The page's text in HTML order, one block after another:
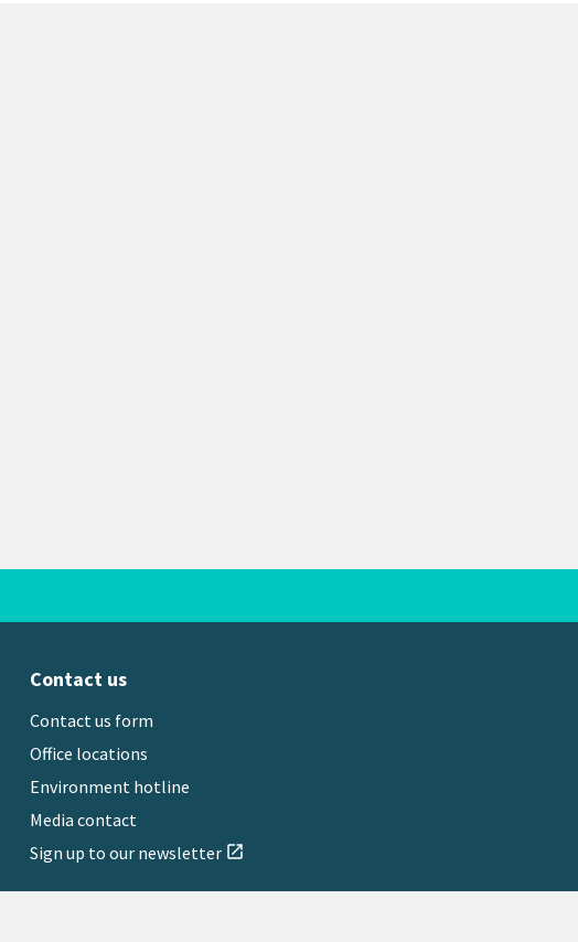
Contact us
Contact us form
Office locations
Environment hotline
Media contact
Sign up to our newsletter open_in_new